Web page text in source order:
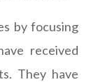
by focusing
received
They have